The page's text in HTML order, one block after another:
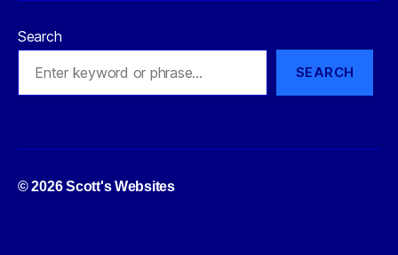
Search
SEARCH
© 2026Scott's Websites